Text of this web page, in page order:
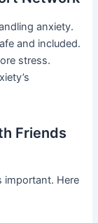
anxiety.
and included.
stress.
Friends
important. Here